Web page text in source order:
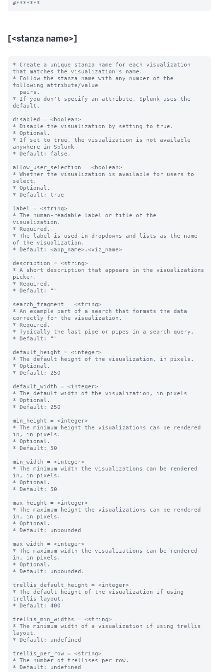
[<stanza name>]
* Create a unique stanza name for each visualization
that matches the visualization's name.
* Follow the stanza name with any number of the
following attribute/value
* If you don't specify an attribute, Splunk uses the
default.
disabled = <boolean>
* Disable the visualization by setting to true.
* Optional.
* If set to true, the visualization is not available
anywhere in Splunk
* Default: false.
allow_user_selection = <boolean>
* Whether the visualization is available for users to
select.
* Optional.
* Default: true
label = <string>
* The human-readable label or title of the
visualization.
* Required.
* The label is used in dropdowns and lists as the name
of the visualization.
* Default: <app_name>.<viz_name>
description = <string>
* A short description that appears in the visualizations
picker.
* Required.
* Default: ""
search_fragment = <string>
* An example part of a search that formats the data
correctly for the visualization.
* Required.
* Typically the last pipe or pipes in a search query.
* Default: ""
default_height = <integer>
* The default height of the visualization, in pixels.
* Optional.
* Default: 250
default_width = <integer>
* The default width of the visualization, in pixels
* Optional.
* Default: 250
min_height = <integer>
* The minimum height the visualizations can be rendered
in, in pixels.
* Optional.
* Default: 50
min_width = <integer>
* The minimum width the visualizations can be rendered
in, in pixels.
* Optional.
* Default: 50
max_height = <integer>
* The maximum height the visualizations can be rendered
in, in pixels.
* Optional.
* Default: unbounded
max_width = <integer>
* The maximum width the visualizations can be rendered
in, in pixels.
* Optional.
* Default: unbounded.
trellis_default_height = <integer>
* The default height of the visualization if using
trellis layout.
* Default: 400
trellis_min_widths = <string>
* The minimum width of a visualization if using trellis
layout.
* Default: undefined
trellis_per_row = <string>
* The number of trellises per row.
* Default: undefined